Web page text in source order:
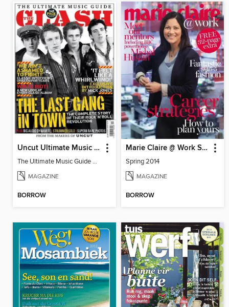
Uncut Ultimate Music Guide: The Clash
The Ultimate Music Guide The Clash
MAGAZINE
BORROW
Marie Claire @ Work Special
Spring 2014
MAGAZINE
BORROW